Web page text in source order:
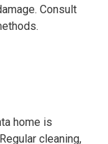
Consult
home is
cleaning,